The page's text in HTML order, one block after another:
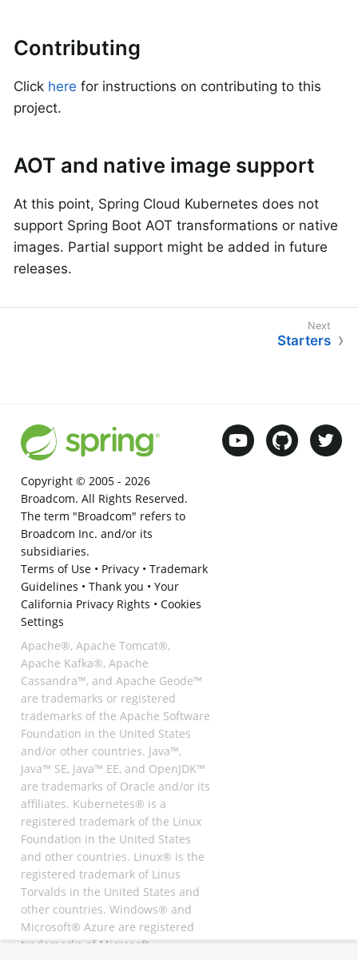
Contributing
Click here for instructions on contributing to this
project.
AOT and native image support
At this point, Spring Cloud Kubernetes does not
support Spring Boot AOT transformations or native
images. Partial support might be added in future
releases.
Starters
Copyright © 2005 - 2026
Broadcom. All Rights Reserved.
The term "Broadcom" refers to
Broadcom Inc. and/or its
subsidiaries.
Terms of Use• Privacy• Trademark
Guidelines • Thank you • Your
California Privacy Rights • Cookies
Settings
Apache®, Apache Tomcat®,
Apache Kafka®, Apache
Cassandra™, and Apache Geode™
are trademarks or registered
trademarks of the Apache Software
Foundation in the United States
and/or other countries. Java™,
Java™ SE, Java™ EE, and OpenJDK™
are trademarks of Oracle and/or its
affiliates. Kubernetes® is a
registered trademark of the Linux
Foundation in the United States
and other countries. Linux® is the
registered trademark of Linus
Torvalds in the United States and
other countries. Windows® and
Microsoft® Azure are registered
trademarks of Microsoft